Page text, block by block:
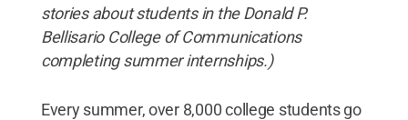
stories about students in the Donald P.
Bellisario College of Communications
completing summer internships.)
Every summer, over 8,000 college students go